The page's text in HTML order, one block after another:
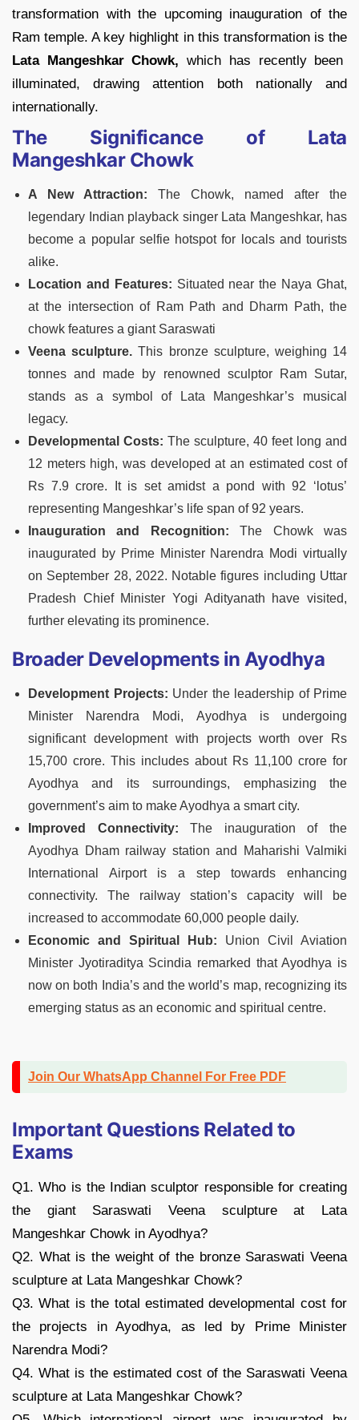
transformation with the upcoming inauguration of the
Ram temple. A key highlight in this transformation is the
Lata Mangeshkar Chowk, which has recently been
illuminated, drawing attention both nationally and
internationally.
The Significance of Lata
Mangeshkar Chowk
A New Attraction: The Chowk, named after the
legendary Indian playback singer Lata Mangeshkar, has
become a popular selfie hotspot for locals and tourists
alike​​.
Location and Features: Situated near the Naya Ghat,
at the intersection of Ram Path and Dharm Path, the
chowk features a giant Saraswati
Veena sculpture. This bronze sculpture, weighing 14
tonnes and made by renowned sculptor Ram Sutar,
stands as a symbol of Lata Mangeshkar’s musical
legacy​​.
Developmental Costs: The sculpture, 40 feet long and
12 meters high, was developed at an estimated cost of
Rs 7.9 crore. It is set amidst a pond with 92 ‘lotus’
representing Mangeshkar’s life span of 92 years​​.
Inauguration and Recognition: The Chowk was
inaugurated by Prime Minister Narendra Modi virtually
on September 28, 2022. Notable figures including Uttar
Pradesh Chief Minister Yogi Adityanath have visited,
further elevating its prominence​.
Broader Developments in Ayodhya
Development Projects: Under the leadership of Prime
Minister Narendra Modi, Ayodhya is undergoing
significant development with projects worth over Rs
15,700 crore. This includes about Rs 11,100 crore for
Ayodhya and its surroundings, emphasizing the
government’s aim to make Ayodhya a smart city​​.
Improved Connectivity: The inauguration of the
Ayodhya Dham railway station and Maharishi Valmiki
International Airport is a step towards enhancing
connectivity. The railway station’s capacity will be
increased to accommodate 60,000 people daily​​.
Economic and Spiritual Hub: Union Civil Aviation
Minister Jyotiraditya Scindia remarked that Ayodhya is
now on both India’s and the world’s map, recognizing its
emerging status as an economic and spiritual centre​.
Join Our WhatsApp Channel For Free PDF
Important Questions Related to
Exams
Q1. Who is the Indian sculptor responsible for creating
the giant Saraswati Veena sculpture at Lata
Mangeshkar Chowk in Ayodhya?
Q2. What is the weight of the bronze Saraswati Veena
sculpture at Lata Mangeshkar Chowk?
Q3. What is the total estimated developmental cost for
the projects in Ayodhya, as led by Prime Minister
Narendra Modi?
Q4. What is the estimated cost of the Saraswati Veena
sculpture at Lata Mangeshkar Chowk?